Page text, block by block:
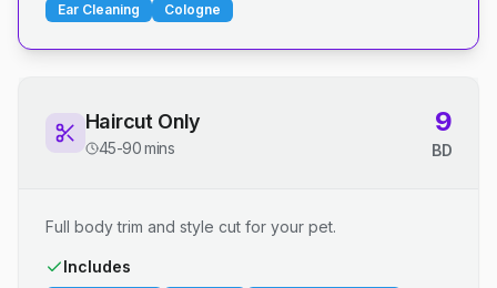
Ear Cleaning
Cologne
Haircut Only
45-90 mins
9
BD
Full body trim and style cut for your pet.
Includes